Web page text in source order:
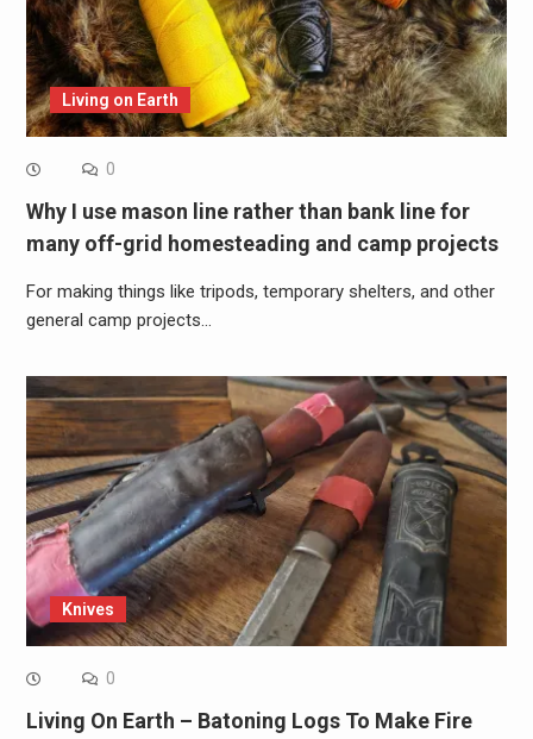
Living on Earth
0
Why I use mason line rather than bank line for
many off-grid homesteading and camp projects
For making things like tripods, temporary shelters, and other
general camp projects…
Knives
0
Living On Earth – Batoning Logs To Make Fire